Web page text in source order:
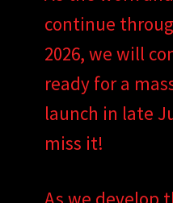
continue
2026, we will
ready for a
launch in late
miss it!